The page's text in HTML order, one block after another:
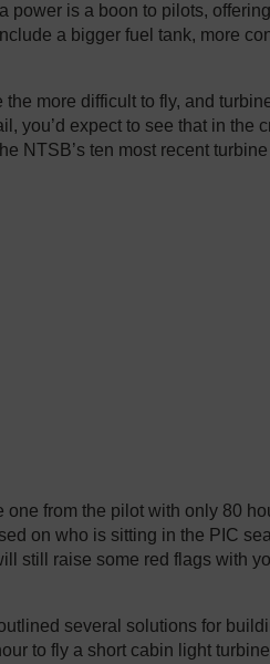
power is a boon to pilots,
a bigger fuel tank, more
more difficult to fly, and
you’d expect to see that in the
NTSB’s ten most recent
from the pilot with only 80
on who is sitting in the PIC
still raise some red flags with
several solutions for
to fly a short cabin light